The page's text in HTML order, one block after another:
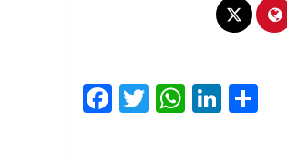
Facebook
Twitter